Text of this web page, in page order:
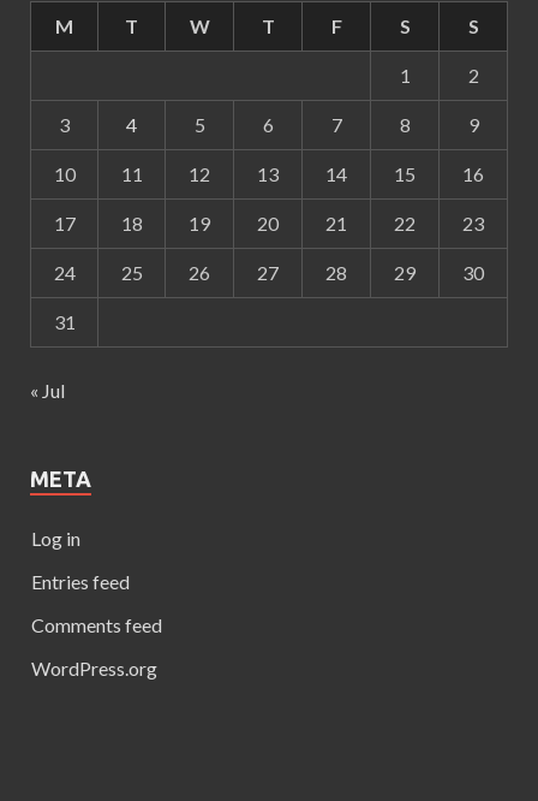
M
T W T F S S
1 2
3 4 5 6 7 8 9
10 11 12 13 14 15 16
17 18 19 20 21 22 23
24 25 26 27 28 29 30
31
« Jul
META
Log in
Entries feed
Comments feed
WordPress.org